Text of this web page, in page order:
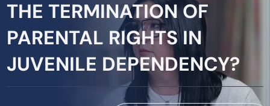
THE TERMINATION OF
PARENTAL RIGHTS IN
JUVENILE DEPENDENCY?